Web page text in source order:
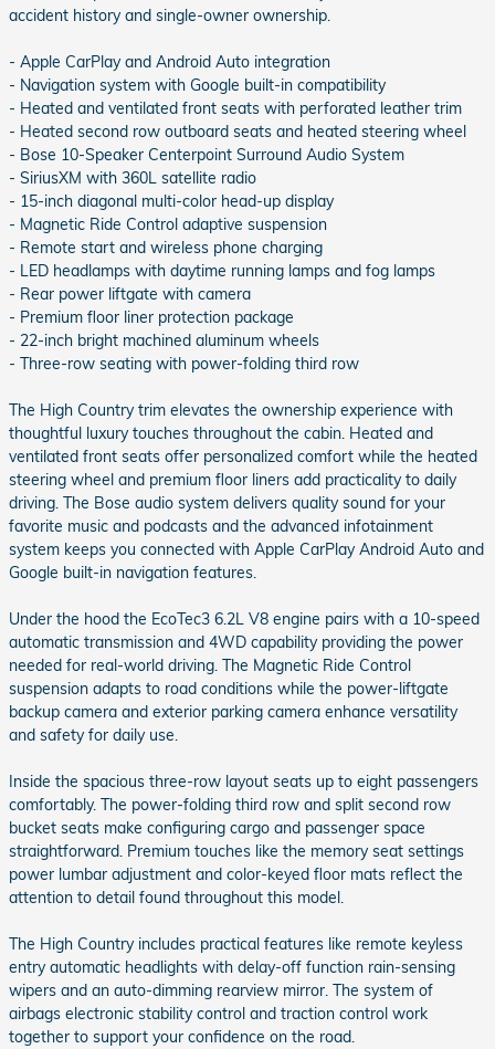
accident history and single-owner ownership.
- Apple CarPlay and Android Auto integration
- Navigation system with Google built-in compatibility
- Heated and ventilated front seats with perforated leather trim
- Heated second row outboard seats and heated steering wheel
- Bose 10-Speaker Centerpoint Surround Audio System
- SiriusXM with 360L satellite radio
- 15-inch diagonal multi-color head-up display
- Magnetic Ride Control adaptive suspension
- Remote start and wireless phone charging
- LED headlamps with daytime running lamps and fog lamps
- Rear power liftgate with camera
- Premium floor liner protection package
- 22-inch bright machined aluminum wheels
- Three-row seating with power-folding third row
The High Country trim elevates the ownership experience with
thoughtful luxury touches throughout the cabin. Heated and
ventilated front seats offer personalized comfort while the heated
steering wheel and premium floor liners add practicality to daily
driving. The Bose audio system delivers quality sound for your
favorite music and podcasts and the advanced infotainment
system keeps you connected with Apple CarPlay Android Auto and
Google built-in navigation features.
Under the hood the EcoTec3 6.2L V8 engine pairs with a 10-speed
automatic transmission and 4WD capability providing the power
needed for real-world driving. The Magnetic Ride Control
suspension adapts to road conditions while the power-liftgate
backup camera and exterior parking camera enhance versatility
and safety for daily use.
Inside the spacious three-row layout seats up to eight passengers
comfortably. The power-folding third row and split second row
bucket seats make configuring cargo and passenger space
straightforward. Premium touches like the memory seat settings
power lumbar adjustment and color-keyed floor mats reflect the
attention to detail found throughout this model.
The High Country includes practical features like remote keyless
entry automatic headlights with delay-off function rain-sensing
wipers and an auto-dimming rearview mirror. The system of
airbags electronic stability control and traction control work
together to support your confidence on the road.